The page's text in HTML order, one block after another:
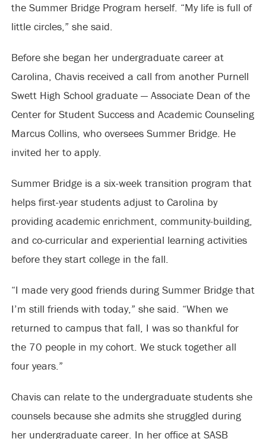
the Summer Bridge Program herself. “My life is full of
little circles,” she said.
Before she began her undergraduate career at
Carolina, Chavis received a call from another Purnell
Swett High School graduate — Associate Dean of the
Center for Student Success and Academic Counseling
Marcus Collins, who oversees Summer Bridge. He
invited her to apply.
Summer Bridge is a six-week transition program that
helps first-year students adjust to Carolina by
providing academic enrichment, community-building,
and co-curricular and experiential learning activities
before they start college in the fall.
“I made very good friends during Summer Bridge that
I’m still friends with today,” she said. “When we
returned to campus that fall, I was so thankful for
the 70 people in my cohort. We stuck together all
four years.”
Chavis can relate to the undergraduate students she
counsels because she admits she struggled during
her undergraduate career. In her office at SASB